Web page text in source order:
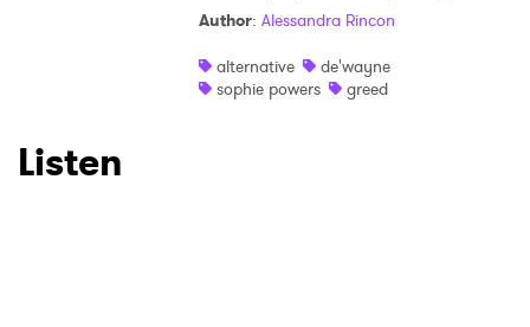
Author: Alessandra Rincon
alternative
de'wayne
sophie powers
greed
Listen